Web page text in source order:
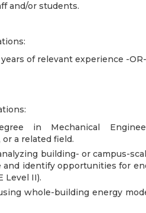
and/or students.
years of relevant experience -OR-
in Mechanical
a related field.
building- or campus-
and identify opportunities for
Level II).
whole-building energy